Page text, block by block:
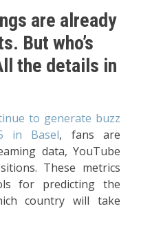
are already
But who’s
the details in
to generate buzz
in Basel, fans are
data, YouTube
These metrics
for predicting the
country will take